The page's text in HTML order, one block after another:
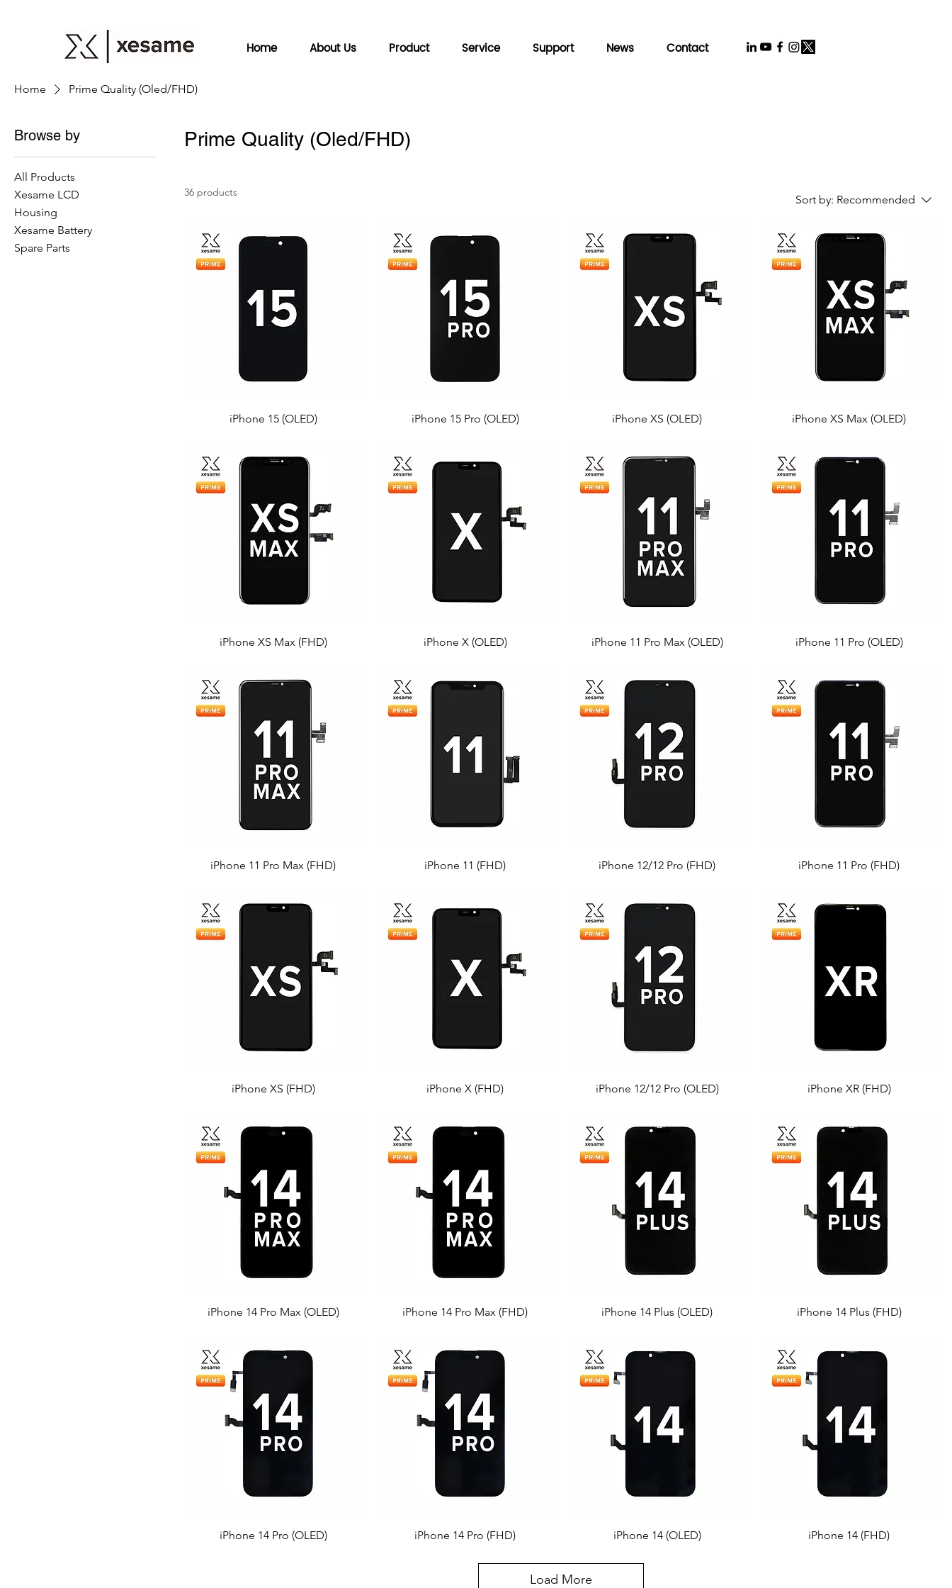
Home About Us Product Service Support News Contact
Home Prime Quality (Oled/FHD)
Browse by
All Products
Xesame LCD
Housing
Xesame Battery
Spare Parts
Prime Quality (Oled/FHD)
36 products
Sort by: Recommended
iPhone 15 (OLED) iPhone 15 Pro (OLED) iPhone XS (OLED) iPhone XS Max (OLED)
iPhone XS Max (FHD) iPhone X (OLED) iPhone 11 Pro Max (OLED) iPhone 11 Pro (OLED)
iPhone 11 Pro Max (FHD) iPhone 11 (FHD) iPhone 12/12 Pro (FHD) iPhone 11 Pro (FHD)
iPhone XS (FHD) iPhone X (FHD) iPhone 12/12 Pro (OLED) iPhone XR (FHD)
iPhone 14 Pro Max (OLED) iPhone 14 Pro Max (FHD) iPhone 14 Plus (OLED) iPhone 14 Plus (FHD)
iPhone 14 Pro (OLED) iPhone 14 Pro (FHD) iPhone 14 (OLED) iPhone 14 (FHD)
Load More